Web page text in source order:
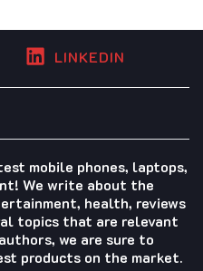
LINKEDIN
mobile phones, laptops,
We write about the
health, reviews
topics that are relevant
we are sure to
products on the market.